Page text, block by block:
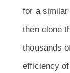
for a similar
then clone
thousands
efficiency